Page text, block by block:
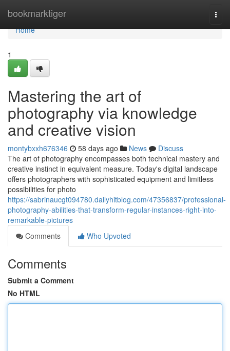
bookmarktiger
Home
Home
1
Mastering the art of
photography via knowledge
and creative vision
montybxxh676346 58 days ago News
Discuss
The art of photography encompasses both technical mastery and
creative instinct in equivalent measure. Today's digital landscape
offers photographers with sophisticated equipment and limitless
possibilities for photo
https://sabrinaucgt094780.dailyhitblog.com/47356837/professional-
photography-abilities-that-transform-regular-instances-right-into-
remarkable-pictures
Comments
Who Upvoted
Comments
Submit a Comment
No HTML